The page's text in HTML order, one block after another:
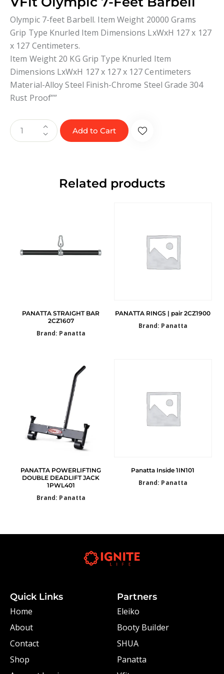
Olympic 7-feet Barbell. Item Weight 20000 Grams
Grip Type Knurled Item Dimensions LxWxH 127 x 127
x 127 Centimeters.
Item Weight 20 KG Grip Type Knurled Item
Dimensions LxWxH 127 x 127 x 127 Centimeters
Material-Alloy Steel Finish-Chrome Steel Grade 304
Rust Proof””
Add to Cart
Related products
PANATTA STRAIGHT BAR
2CZ1607
Brand: Panatta
PANATTA RINGS | pair 2CZ1900
Brand: Panatta
PANATTA POWERLIFTING
DOUBLE DEADLIFT JACK
1PWL401
Brand: Panatta
Panatta Inside 1IN101
Brand: Panatta
Quick Links
Home
About
Contact
Shop
Partners
Eleiko
Booty Builder
SHUA
Panatta